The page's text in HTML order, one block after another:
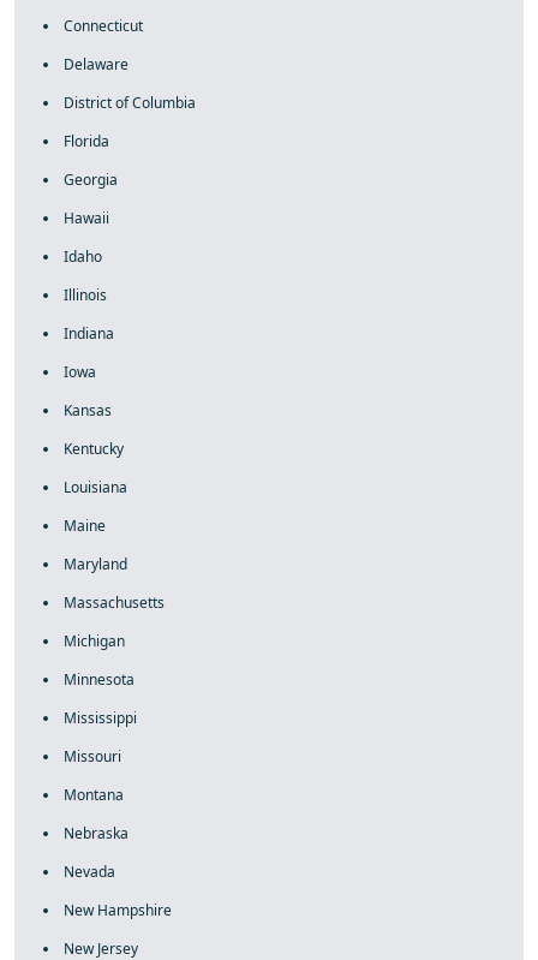
Connecticut
Delaware
District of Columbia
Florida
Georgia
Hawaii
Idaho
Illinois
Indiana
Iowa
Kansas
Kentucky
Louisiana
Maine
Maryland
Massachusetts
Michigan
Minnesota
Mississippi
Missouri
Montana
Nebraska
Nevada
New Hampshire
New Jersey